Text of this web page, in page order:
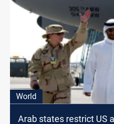
World
Arab states restrict US